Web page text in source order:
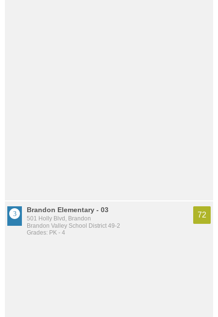
Brandon Elementary - 03
501 Holly Blvd, Brandon
Brandon Valley School District 49-2
Grades: PK - 4
72